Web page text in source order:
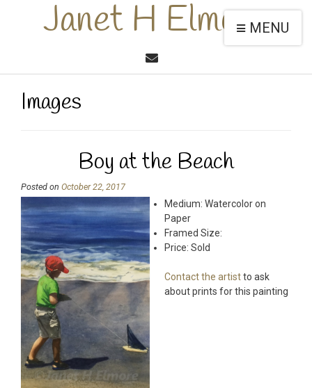
Janet H ElmoreMENU
Images
Boy at the Beach
Posted on October 22, 2017
Medium: Watercolor on
Paper
Framed Size:
Price: Sold
Contact the artistto ask
about prints for this painting